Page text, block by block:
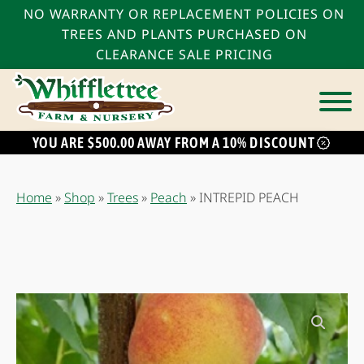
NO WARRANTY OR REPLACEMENT POLICIES ON
TREES AND PLANTS PURCHASED ON
CLEARANCE SALE PRICING
YOU ARE $500.00 AWAY FROM A 10% DISCOUNT
Home »Shop »Trees» Peach » INTREPID PEACH